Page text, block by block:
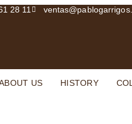
28 11
US HISTORY